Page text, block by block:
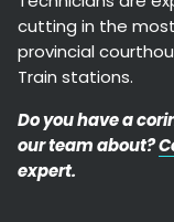
cutting in the
provincial
Train stations.
Do you have a
our team about?
expert.